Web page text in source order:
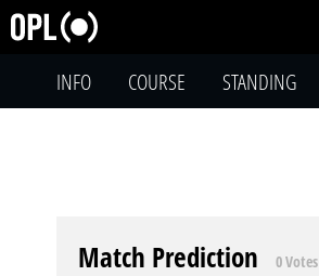
INFO COURSE STANDING
Match Prediction 0 Votes